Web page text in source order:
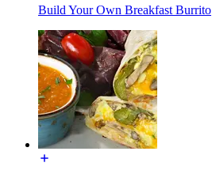
Build Your Own Breakfast Burrito